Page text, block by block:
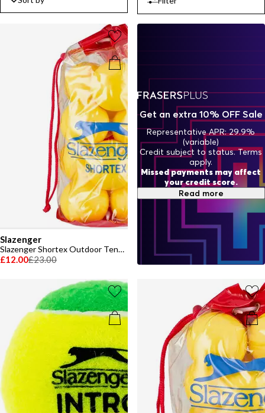
Slazenger
Slazenger Shortex Outdoor Tennis Ball (12 Balls)
£12.00£23.00
Get an extra 10% OFF Sale
Representative APR: 29.9%
(variable)
Credit subject to status. Terms
apply.
Missed payments may affect
your credit score.
Read more